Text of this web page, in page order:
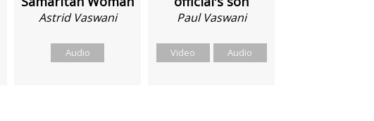
Astrid Vaswani
Audio
Paul Vaswani
Video Audio